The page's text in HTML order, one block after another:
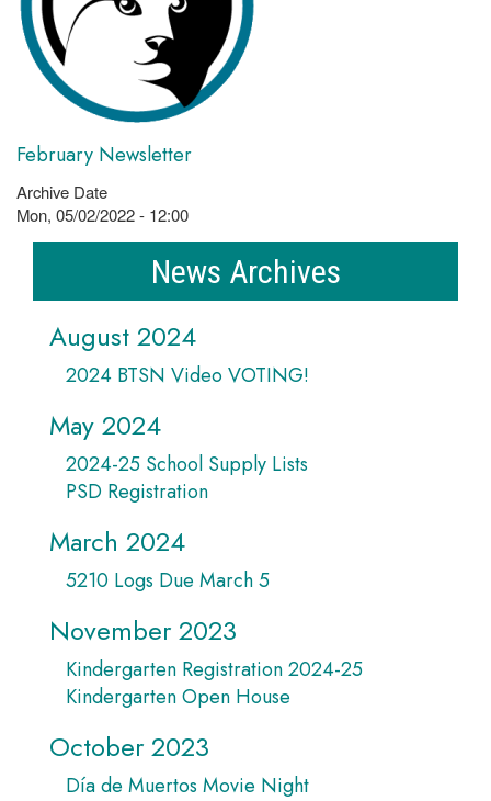
February Newsletter
Archive Date
Mon, 05/02/2022 - 12:00
News Archives
August 2024
2024 BTSN Video VOTING!
May 2024
2024-25 School Supply Lists
PSD Registration
March 2024
5210 Logs Due March 5
November 2023
Kindergarten Registration 2024-25
Kindergarten Open House
October 2023
Día de Muertos Movie Night